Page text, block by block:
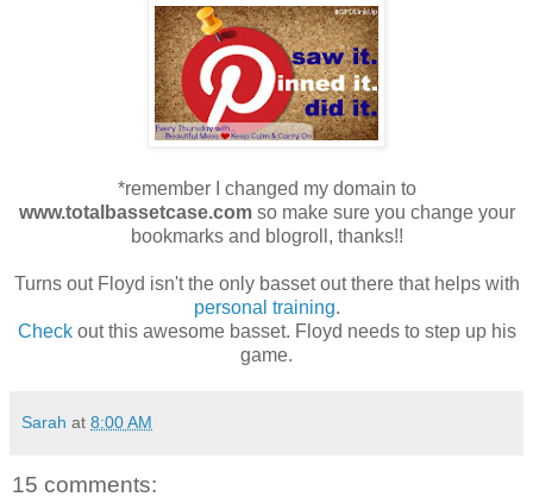
*remember I changed my domain to
www.totalbassetcase.comso make sure you change your
bookmarks and blogroll, thanks!!
Turns out Floyd isn't the only basset out there that helps with
personal training.
Checkout this awesome basset. Floyd needs to step up his
game.
Sarah at 8:00 AM
15 comments: